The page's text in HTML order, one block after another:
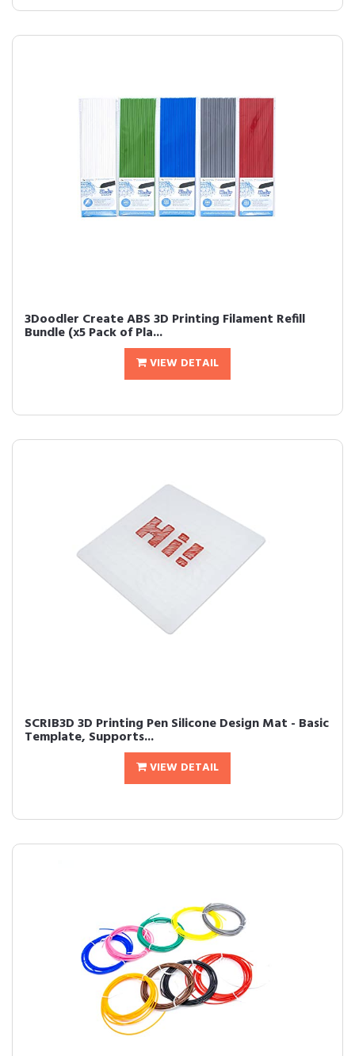
3Doodler Create ABS 3D Printing Filament Refill
Bundle (x5 Pack of Pla...
VIEW DETAIL
SCRIB3D 3D Printing Pen Silicone Design Mat - Basic
Template, Supports...
VIEW DETAIL